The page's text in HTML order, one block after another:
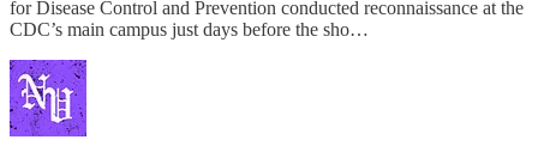
for Disease Control and Prevention conducted reconnaissance at the
CDC’s main campus just days before the sho…